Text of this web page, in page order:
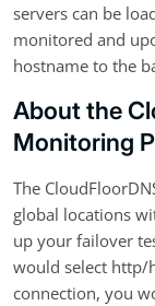
servers can be
monitored and
hostname to the
About the
Monitoring
The
global locations
up your failover
would select http/
connection, you